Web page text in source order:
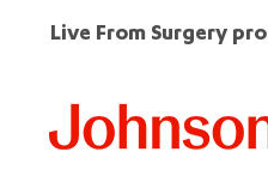
Live From Surgery